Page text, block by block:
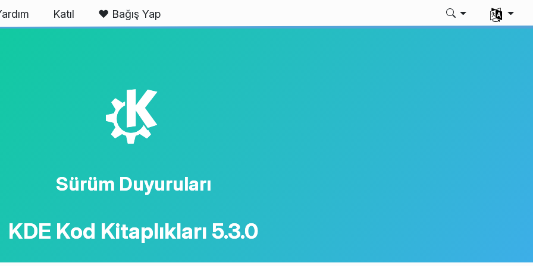
Katıl ❤️ Bağış Yap
Dili seç
K
Sürüm Duyuruları
KDE Kod Kitaplıkları 5.3.0